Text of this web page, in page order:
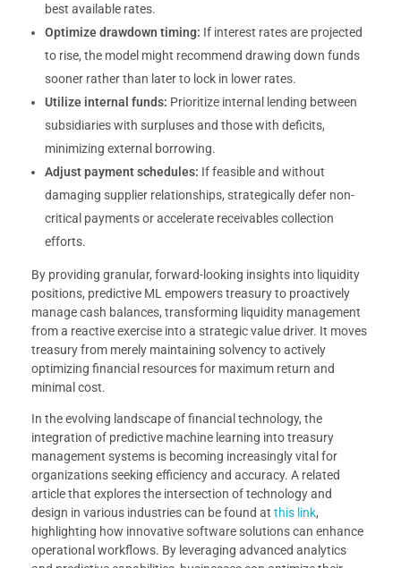
best available rates.
Optimize drawdown timing: If interest rates are projected
to rise, the model might recommend drawing down funds
sooner rather than later to lock in lower rates.
Utilize internal funds: Prioritize internal lending between
subsidiaries with surpluses and those with deficits,
minimizing external borrowing.
Adjust payment schedules: If feasible and without
damaging supplier relationships, strategically defer non-
critical payments or accelerate receivables collection
efforts.
By providing granular, forward-looking insights into liquidity
positions, predictive ML empowers treasury to proactively
manage cash balances, transforming liquidity management
from a reactive exercise into a strategic value driver. It moves
treasury from merely maintaining solvency to actively
optimizing financial resources for maximum return and
minimal cost.
In the evolving landscape of financial technology, the
integration of predictive machine learning into treasury
management systems is becoming increasingly vital for
organizations seeking efficiency and accuracy. A related
article that explores the intersection of technology and
design in various industries can be found at this link,
highlighting how innovative software solutions can enhance
operational workflows. By leveraging advanced analytics